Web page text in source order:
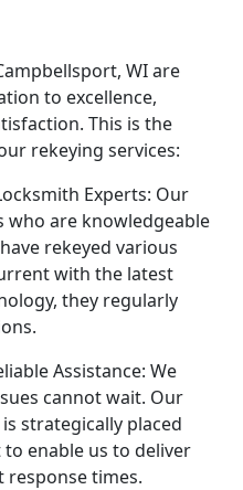
WI are
to excellence,
This is the
rekeying services:
Experts: Our
who are knowledgeable
rekeyed various
with the latest
they regularly
Assistance: We
cannot wait. Our
strategically placed
enable us to deliver
response times.